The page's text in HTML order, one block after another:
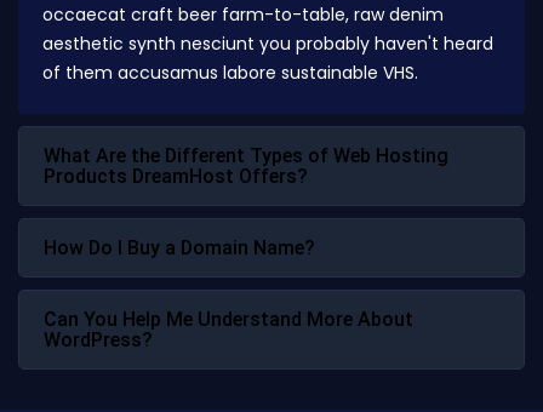
occaecat craft beer farm-to-table, raw denim
aesthetic synth nesciunt you probably haven't heard
of them accusamus labore sustainable VHS.
What Are the Different Types of Web Hosting
Products DreamHost Offers?
How Do I Buy a Domain Name?
Can You Help Me Understand More About
WordPress?